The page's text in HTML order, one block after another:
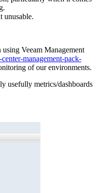
unusable.
using Veeam Management
management-pack-
of our environments.
usefully metrics/dashboards